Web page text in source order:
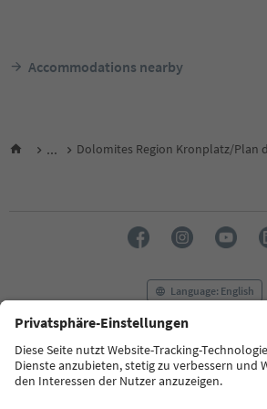
Accommodations nearby
... Dolomites Region Kronplatz/Plan
Language: English
FAQ Contact us Press MICE
Terms & Conditions
Imprint